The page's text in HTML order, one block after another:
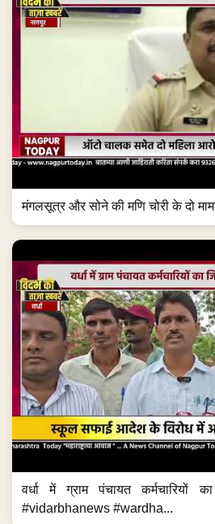
मंगलसूत्र और सोने की मणि चोरी के दो
वर्धा में ग्राम पंचायत कर्मचारियों
#vidarbhanews #wardha...